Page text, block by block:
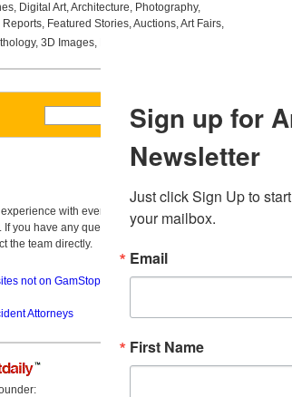
, Digital Art,Architecture, Photography,
, Featured Stories,Auctions,Art Fairs,
, 3D Images,
with everything related to online gambling
. If you have any questions about casino bonuses and,
the team directly.
not on GamStop
Attorneys